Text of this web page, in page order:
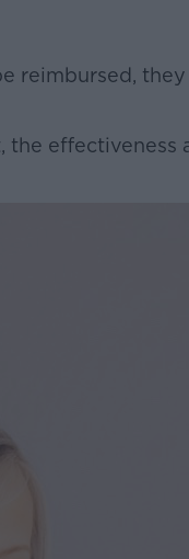
reimbursed,
effectiveness